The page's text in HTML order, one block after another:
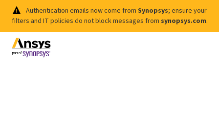
Authentication emails now come from Synopsys; ensure your
filters and IT policies do not block messages from synopsys.com.